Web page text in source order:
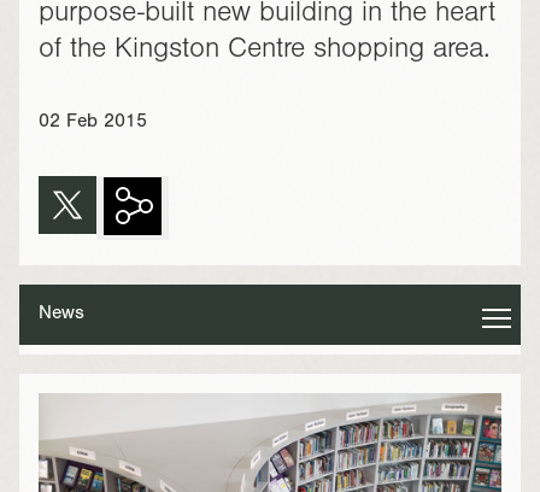
News
purpose-built new building in the heart
of the Kingston Centre shopping area.
02 Feb 2015